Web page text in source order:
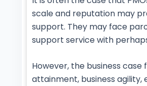
scale and reputation may
support. They may face
support service with
However, the business
attainment, business